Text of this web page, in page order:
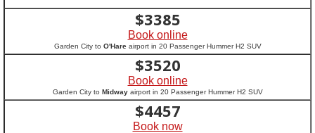
$3385
Book online
Garden City to O'Hareairport in 20 Passenger Hummer H2 SUV
$3520
Book online
Garden City to Midwayairport in 20 Passenger Hummer H2 SUV
$4457
Book now